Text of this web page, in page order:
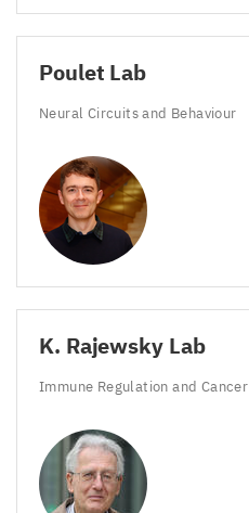
Poulet Lab
Neural Circuits and Behaviour
K. Rajewsky Lab
Immune Regulation and Cancer